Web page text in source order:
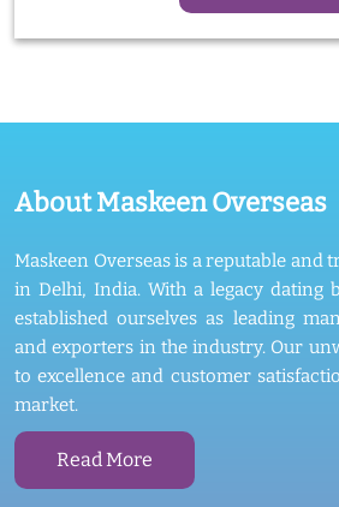
About Maskeen Overseas
Maskeen Overseas is a reputable and
in Delhi, India. With a legacy dating
established ourselves as leading
and exporters in the industry. Our
to excellence and customer
market.
Read More